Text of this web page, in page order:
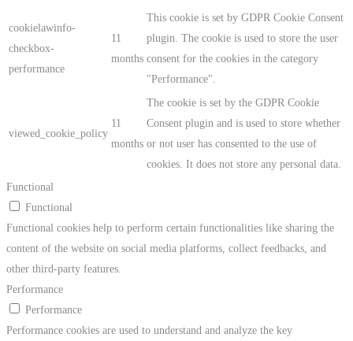
cookielawinfo-
checkbox-
performance
11
months
This cookie is set by GDPR Cookie Consent
plugin. The cookie is used to store the user
consent for the cookies in the category
"Performance".
viewed_cookie_policy
11
months
The cookie is set by the GDPR Cookie
Consent plugin and is used to store whether
or not user has consented to the use of
cookies. It does not store any personal data.
Functional
Functional
Functional cookies help to perform certain functionalities like sharing the
content of the website on social media platforms, collect feedbacks, and
other third-party features.
Performance
Performance
Performance cookies are used to understand and analyze the key